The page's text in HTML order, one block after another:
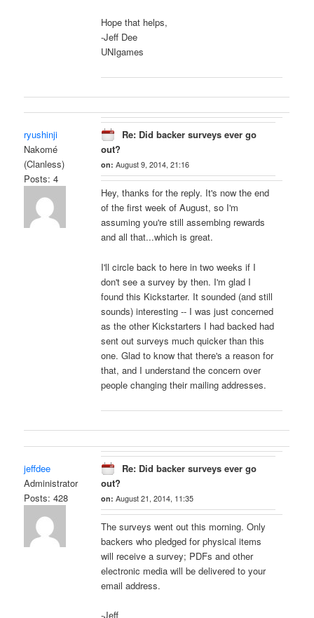
Hope that helps,
-Jeff Dee
UNIgames
ryushinji
Nakomé
(Clanless)
Posts: 4
Re: Did backer surveys ever go
out?
on:August 9, 2014, 21:16
Hey, thanks for the reply. It's now the end
of the first week of August, so I'm
assuming you're still assembing rewards
and all that...which is great.
I'll circle back to here in two weeks if I
don't see a survey by then. I'm glad I
found this Kickstarter. It sounded (and still
sounds) interesting -- I was just concerned
as the other Kickstarters I had backed had
sent out surveys much quicker than this
one. Glad to know that there's a reason for
that, and I understand the concern over
people changing their mailing addresses.
jeffdee
Administrator
Posts: 428
Re: Did backer surveys ever go
out?
on:August 21, 2014, 11:35
The surveys went out this morning. Only
backers who pledged for physical items
will receive a survey; PDFs and other
electronic media will be delivered to your
email address.
-Jeff